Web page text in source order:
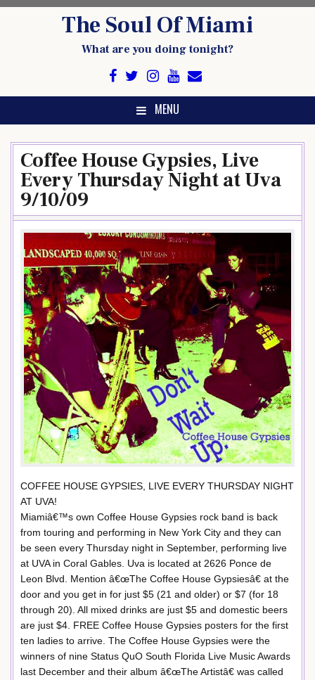
The Soul Of Miami
What are you doing tonight?
MENU
Coffee House Gypsies, Live
Every Thursday Night at Uva
9/10/09
COFFEE HOUSE GYPSIES, LIVE EVERY THURSDAY NIGHT
AT UVA!
Miamiâ€™s own Coffee House Gypsies rock band is back
from touring and performing in New York City and they can
be seen every Thursday night in September, performing live
at UVA in Coral Gables. Uva is located at 2626 Ponce de
Leon Blvd. Mention â€œThe Coffee House Gypsiesâ€ at the
door and you get in for just $5 (21 and older) or $7 (for 18
through 20). All mixed drinks are just $5 and domestic beers
are just $4. FREE Coffee House Gypsies posters for the first
ten ladies to arrive. The Coffee House Gypsies were the
winners of nine Status QuO South Florida Live Music Awards
last December and their album â€œThe Artistâ€ was called